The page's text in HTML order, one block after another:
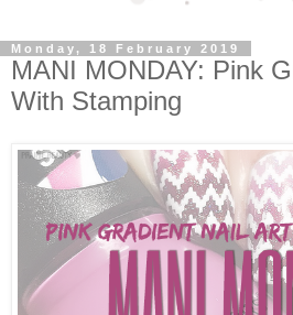
Monday, 18 February 2019
MANI MONDAY: Pink
With Stamping